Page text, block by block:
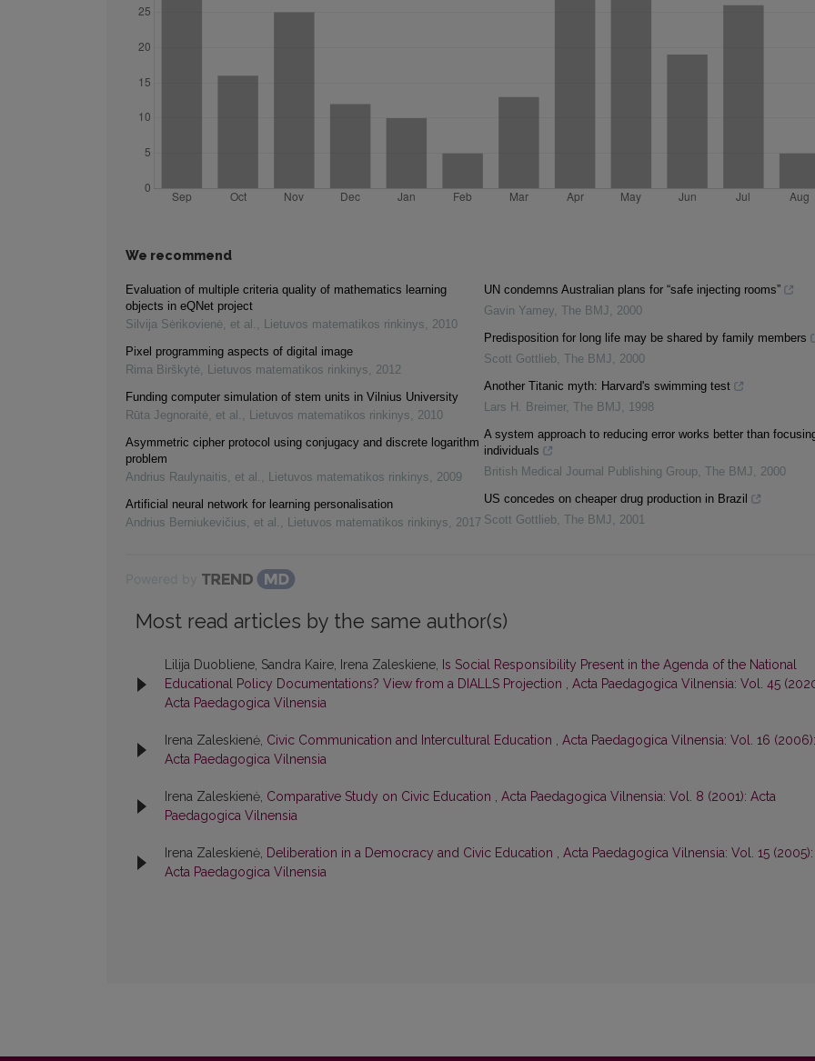
We recommend
Evaluation of multiple criteria quality of mathematics learning
objects in eQNet project
Silvija Sėrikovienė, et al. , Lietuvos matematikos rinkinys, 2010
Pixel programming aspects of digital image
Rima Birškytė, Lietuvos matematikos rinkinys, 2012
Funding computer simulation of stem units in Vilnius University
Rūta Jegnoraitė, et al. , Lietuvos matematikos rinkinys, 2010
Asymmetric cipher protocol using conjugacy and discrete logarithm
problem
Andrius Raulynaitis, et al. , Lietuvos matematikos rinkinys, 2009
Artificial neural network for learning personalisation
Andrius Berniukevičius, et al. , Lietuvos matematikos rinkinys, 2017
UN condemns Australian plans for “safe injecting rooms”
Gavin Yamey, The BMJ , 2000
Predisposition for long life may be shared by family members
Scott Gottlieb, The BMJ , 2000
Another Titanic myth: Harvard's swimming test
Lars H. Breimer, The BMJ , 1998
A system approach to reducing error works better than
individuals
British Medical Journal Publishing Group, The BMJ , 2000
US concedes on cheaper drug production in Brazil
Scott Gottlieb, The BMJ , 2001
Most read articles by the same author(s)
Lilija Duobliene, Sandra Kaire, Irena Zaleskiene, Is Social Responsibility Present in the Agenda of the National
Educational Policy Documentations? View from a DIALLS Projection , Acta Paedagogica Vilnensia: Vol. 45
Acta Paedagogica Vilnensia
Irena Zaleskienė, Civic Communication and Intercultural Education , Acta Paedagogica Vilnensia: Vol. 16 (2006):
Acta Paedagogica Vilnensia
Irena Zaleskienė, Comparative Study on Civic Education , Acta Paedagogica Vilnensia: Vol. 8 (2001): Acta
Paedagogica Vilnensia
Irena Zaleskienė, Deliberation in a Democracy and Civic Education , Acta Paedagogica Vilnensia: Vol. 15 (2005):
Acta Paedagogica Vilnensia